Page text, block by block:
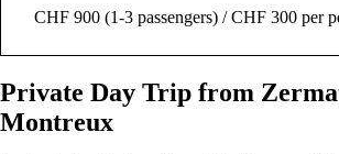
CHF 900 (1-3 passengers) / CHF 300 per
Private Day Trip from
Montreux